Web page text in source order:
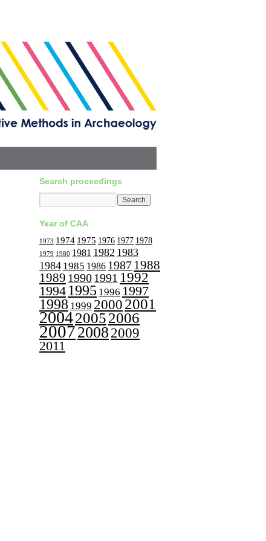
Search proceedings
Year of CAA
1973 1974 1975 1976 1977 1978
1979 1980 1981 1982 1983
1984 1985 1986 1987 1988
1989 19901991 1992
1994 1995 1996 1997
1998 1999 20002001
200420052006
20072008 2009
2011